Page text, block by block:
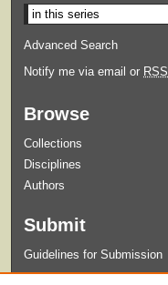
Advanced Search
Notify me via email or RSS
Browse
Collections
Disciplines
Authors
Submit
Guidelines for Submission